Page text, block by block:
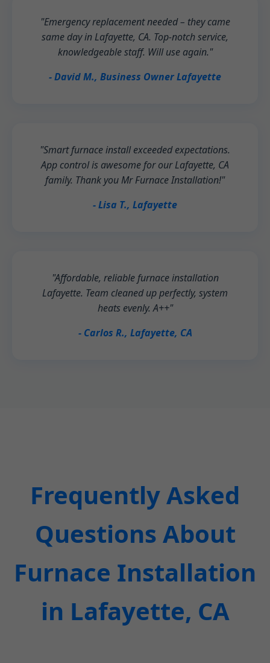
"Emergency replacement needed – they came
same day in Lafayette, CA. Top-notch service,
knowledgeable staff. Will use again."
- David M., Business Owner Lafayette
"Smart furnace install exceeded expectations.
App control is awesome for our Lafayette, CA
family. Thank you Mr Furnace Installation!"
- Lisa T., Lafayette
"Affordable, reliable furnace installation
Lafayette. Team cleaned up perfectly, system
heats evenly. A++"
- Carlos R., Lafayette, CA
Frequently Asked
Questions About
Furnace Installation
in Lafayette, CA